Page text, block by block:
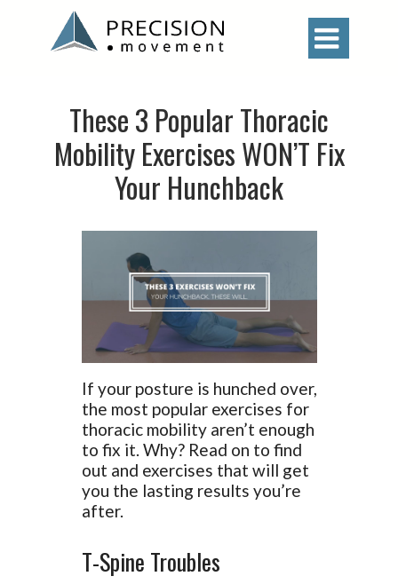

These 3 Popular Thoracic
Mobility Exercises WON’T Fix
Your Hunchback
If your posture is hunched over,
the most popular exercises for
thoracic mobility aren’t enough
to fix it. Why? Read on to find
out and exercises that will get
you the lasting results you’re
after.
T-Spine Troubles